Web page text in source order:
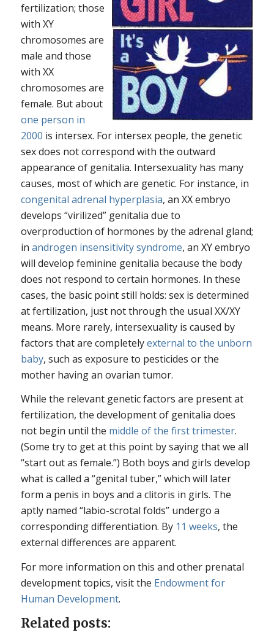
fertilization; those
with XY
chromosomes are
male and those
with XX
chromosomes are
female. But about
one person in
2000 is intersex. For intersex people, the genetic
sex does not correspond with the outward
appearance of genitalia. Intersexuality has many
causes, most of which are genetic. For instance, in
congenital adrenal hyperplasia, an XX embryo
develops “virilized” genitalia due to
overproduction of hormones by the adrenal gland;
in androgen insensitivity syndrome, an XY embryo
will develop feminine genitalia because the body
does not respond to certain hormones. In these
cases, the basic point still holds: sex is determined
at fertilization, just not through the usual XX/XY
means. More rarely, intersexuality is caused by
factors that are completelyexternal to the unborn
baby, such as exposure to pesticides or the
mother having an ovarian tumor.
While the relevant genetic factors are present at
fertilization, the development of genitalia does
not begin until the middle of the first trimester.
(Some try to get at this point by saying that we all
“start out as female.”) Both boys and girls develop
what is called a “genital tuber,” which will later
form a penis in boys and a clitoris in girls. The
aptly named “labio-scrotal folds” undergo a
corresponding differentiation. By 11 weeks, the
external differences are apparent.
For more information on this and other prenatal
development topics, visit the Endowment for
Human Development.
Related posts: